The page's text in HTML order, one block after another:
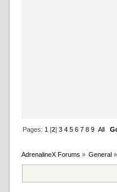
Pages: 1 [2] 3 4 5 6 7 8 9 All
AdrenalineX Forums » General »